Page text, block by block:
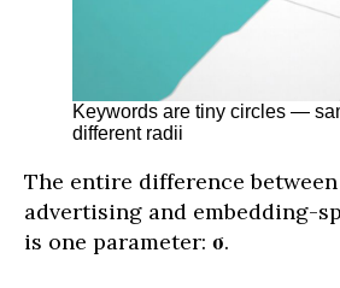
Keywords are tiny circles —
different radii
The entire difference
advertising and embedding-
is one parameter: σ.